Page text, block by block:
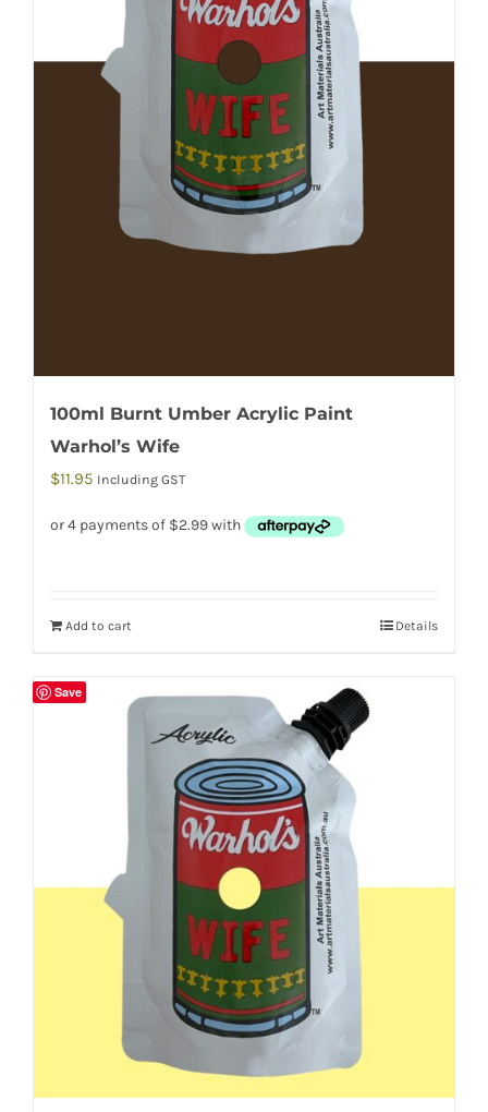
100ml Burnt Umber Acrylic Paint
Warhol’s Wife
$11.95 Including GST
Add to cart Details
Save